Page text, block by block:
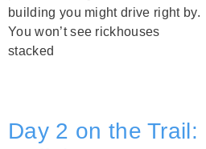
building you might drive right by.
You won’t see rickhouses
stacked
Day 2 on the Trail: